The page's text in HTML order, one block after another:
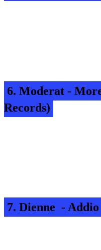
6. Moderat -
Records)
7. Dienne -